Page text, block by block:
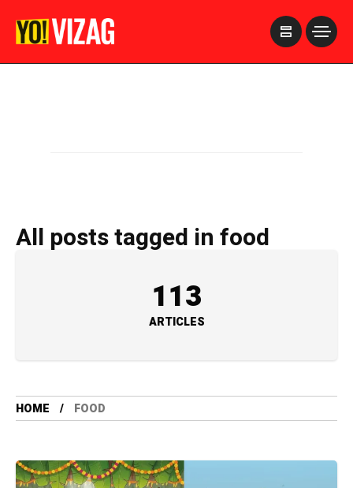
All posts tagged in food
113
ARTICLES
HOME FOOD